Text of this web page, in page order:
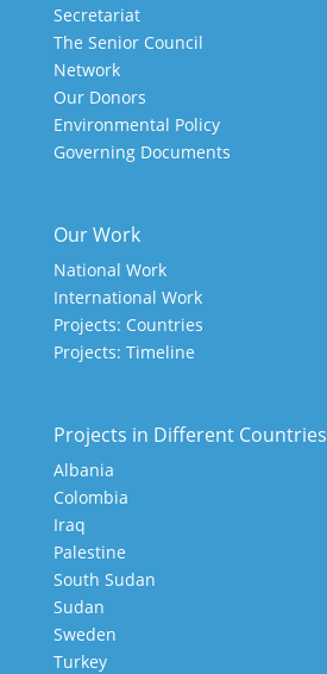
Secretariat
The Senior Council
Network
Our Donors
Environmental Policy
Governing Documents
Our Work
National Work
International Work
Projects: Countries
Projects: Timeline
Projects in Different Countries
Albania
Colombia
Iraq
Palestine
South Sudan
Sudan
Sweden
Turkey